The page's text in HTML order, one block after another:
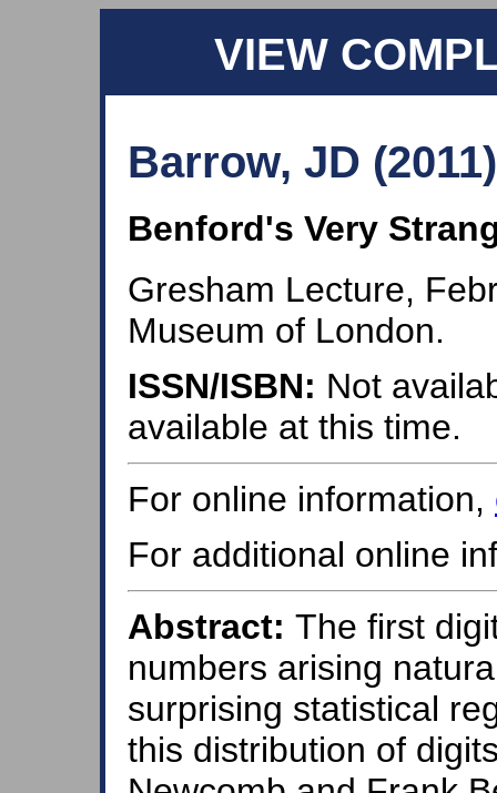
VIEW
Barrow, JD (2011)
Benford's Very
Gresham Lecture,
Museum of London.
ISSN/ISBN: Not
available at this time.
For online information,
For additional online
Abstract: The first
numbers arising
surprising statistical
this distribution of